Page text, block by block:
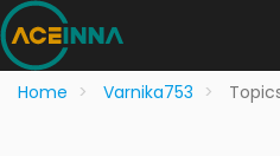
Home Varnika753